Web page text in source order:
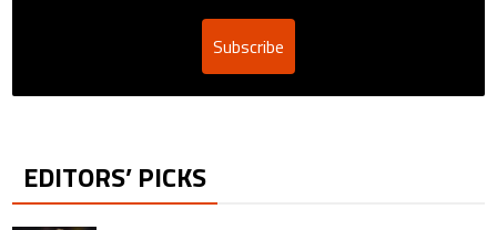
Subscribe
EDITORS’ PICKS